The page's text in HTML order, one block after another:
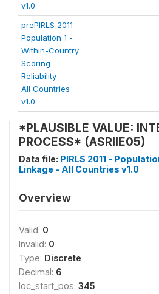
v1.0
prePIRLS 2011 -
Population 1 -
Within-Country
Scoring
Reliability -
All Countries
v1.0
*PLAUSIBLE VALUE:
PROCESS* (ASRIIE05)
Data file: PIRLS 2011 -
Linkage - All Countries v1.0
Overview
Valid: 0
Invalid: 0
Type: Discrete
Decimal: 6
loc_start_pos: 345